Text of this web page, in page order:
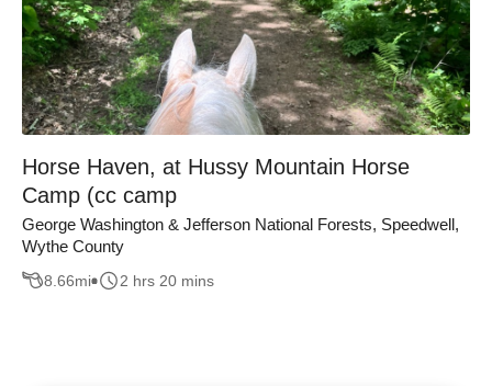
Horse Haven, at Hussy Mountain Horse
Camp (cc camp
George Washington & Jefferson National Forests, Speedwell,
Wythe County
8.66mi 2 hrs 20 mins